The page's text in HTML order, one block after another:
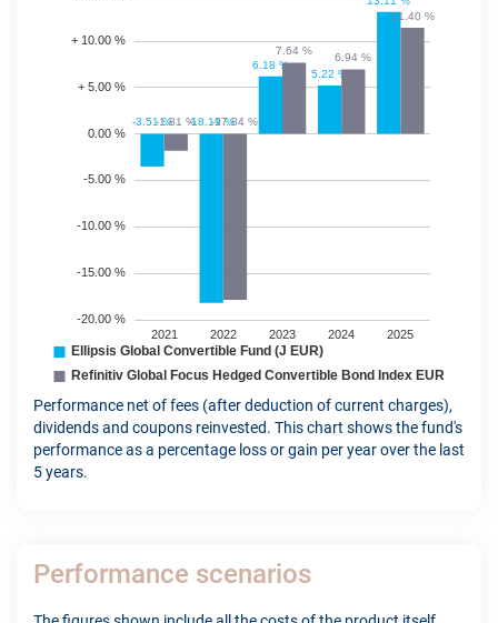
Performance net of fees (after deduction of current charges),
dividends and coupons reinvested. This chart shows the fund's
performance as a percentage loss or gain per year over the last
5 years.
Performance scenarios